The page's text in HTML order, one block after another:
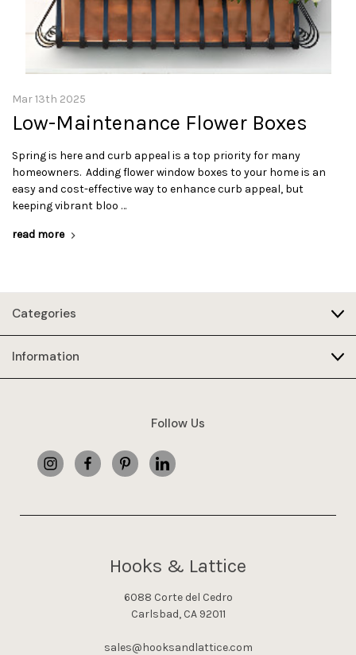
Mar 13th 2025
Low-Maintenance Flower Boxes
Spring is here and curb appeal is a top priority for many
homeowners. Adding flower window boxes to your home is an
easy and cost-effective way to enhance curb appeal, but
keeping vibrant bloo …
read more
Categories
Information
Follow Us
Hooks & Lattice
6088 Corte del Cedro
Carlsbad, CA 92011
sales@hooksandlattice.com